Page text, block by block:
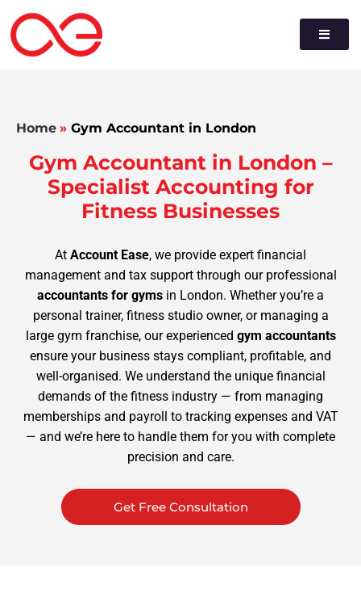
Home » Gym Accountant in London
Gym Accountant in London –
Specialist Accounting for
Fitness Businesses
At Account Ease, we provide expert financial
management and tax support through our professional
accountants for gyms in London. Whether you’re a
personal trainer, fitness studio owner, or managing a
large gym franchise, our experienced gym accountants
ensure your business stays compliant, profitable, and
well-organised. We understand the unique financial
demands of the fitness industry — from managing
memberships and payroll to tracking expenses and VAT
— and we’re here to handle them for you with complete
precision and care.
Get Free Consultation